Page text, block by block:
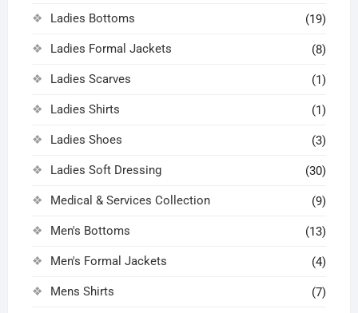
Ladies Bottoms (19)
Ladies Formal Jackets (8)
Ladies Scarves (1)
Ladies Shirts (1)
Ladies Shoes (3)
Ladies Soft Dressing (30)
Medical & Services Collection (9)
Men's Bottoms (13)
Men's Formal Jackets (4)
Mens Shirts (7)